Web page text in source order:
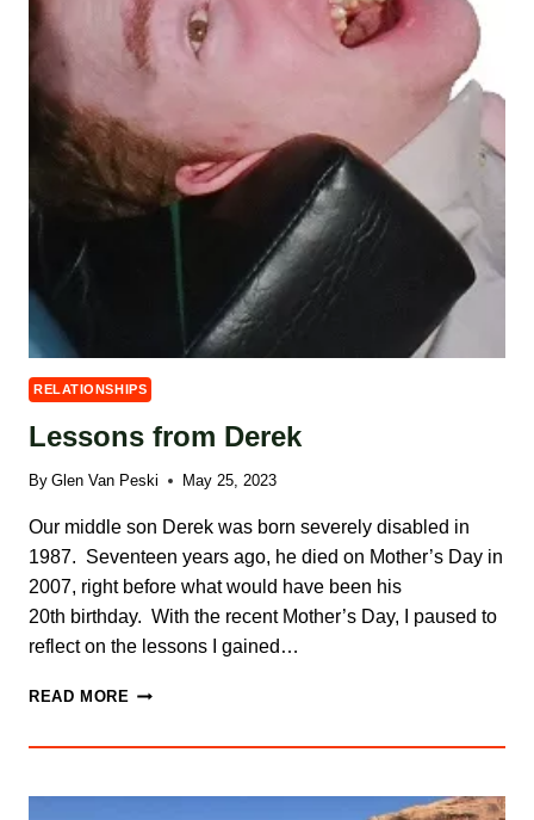
RELATIONSHIPS
Lessons from Derek
By Glen Van Peski May 25, 2023
Our middle son Derek was born severely disabled in
1987. Seventeen years ago, he died on Mother’s Day in
2007, right before what would have been his
20th birthday. With the recent Mother’s Day, I paused to
reflect on the lessons I gained…
READ MORE LESSONS